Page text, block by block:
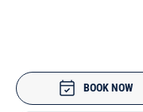
BOOK NOW